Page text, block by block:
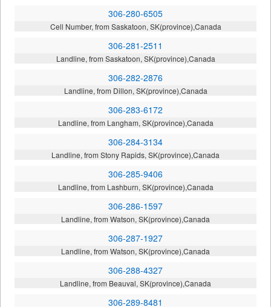
306-280-6505
Cell Number, from Saskatoon, SK(province),Canada
306-281-2511
Landline, from Saskatoon, SK(province),Canada
306-282-2876
Landline, from Dillon, SK(province),Canada
306-283-6172
Landline, from Langham, SK(province),Canada
306-284-3134
Landline, from Stony Rapids, SK(province),Canada
306-285-9406
Landline, from Lashburn, SK(province),Canada
306-286-1597
Landline, from Watson, SK(province),Canada
306-287-1927
Landline, from Watson, SK(province),Canada
306-288-4327
Landline, from Beauval, SK(province),Canada
306-289-8481